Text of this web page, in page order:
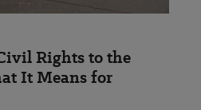
Rights to the
It Means for